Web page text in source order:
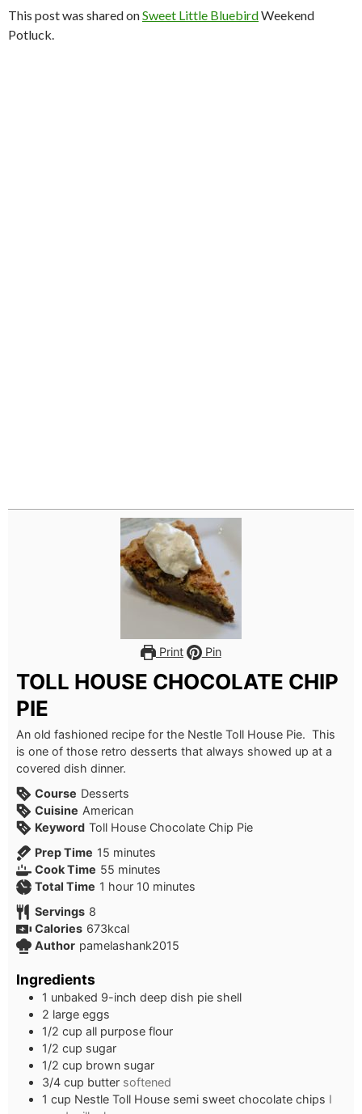
This post was shared onSweet Little BluebirdWeekend
Potluck.
Print Pin
TOLL HOUSE CHOCOLATE CHIP
PIE
An old fashioned recipe for the Nestle Toll House Pie. This
is one of those retro desserts that always showed up at a
covered dish dinner.
Course Desserts
Cuisine American
Keyword Toll House Chocolate Chip Pie
Prep Time 15 minutes
minutes
Cook Time 55 minutes
minutes
Total Time 1 hour
hour 10 minutes
minutes
Servings 8
Calories 673kcal
Author pamelashank2015
Ingredients
1 unbaked 9-inch deep dish pie shell
2 large eggs
1/2 cup all purpose flour
1/2 cup sugar
1/2 cup brown sugar
3/4 cup butter softened
1 cup Nestle Toll House semi sweet chocolate chips I